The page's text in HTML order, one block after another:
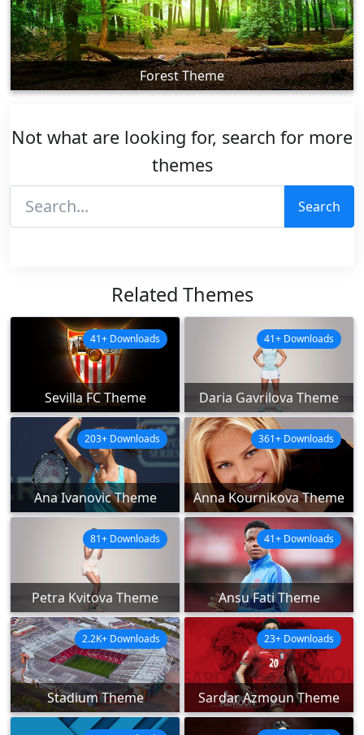
Forest Theme
Not what are looking for, search for more
themes
Search
Related Themes
Sevilla FC Theme
41+ Downloads
Daria Gavrilova Theme
41+ Downloads
Ana Ivanovic Theme
203+ Downloads
Anna Kournikova Theme
361+ Downloads
Petra Kvitova Theme
81+ Downloads
Ansu Fati Theme
41+ Downloads
Stadium Theme
2.2K+ Downloads
Sardar Azmoun Theme
23+ Downloads